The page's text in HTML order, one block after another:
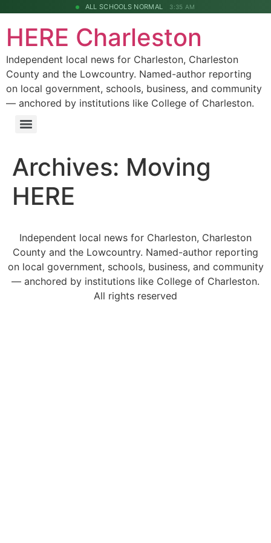
ALL SCHOOLS NORMAL 3:35 AM
HERE Charleston
Independent local news for Charleston, Charleston
County and the Lowcountry. Named-author reporting
on local government, schools, business, and community
— anchored by institutions like College of Charleston.
Archives: Moving
HERE
Independent local news for Charleston, Charleston
County and the Lowcountry. Named-author reporting
on local government, schools, business, and community
— anchored by institutions like College of Charleston.
All rights reserved